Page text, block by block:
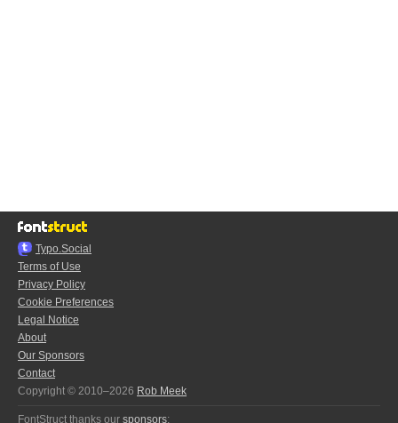
Typo.Social
Terms of Use
Privacy Policy
Cookie Preferences
Legal Notice
About
Our Sponsors
Contact
Copyright © 2010–2026 Rob Meek
FontStruct thanks our sponsors: